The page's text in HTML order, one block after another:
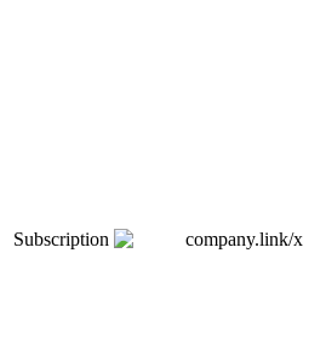
Subscription company.link/x